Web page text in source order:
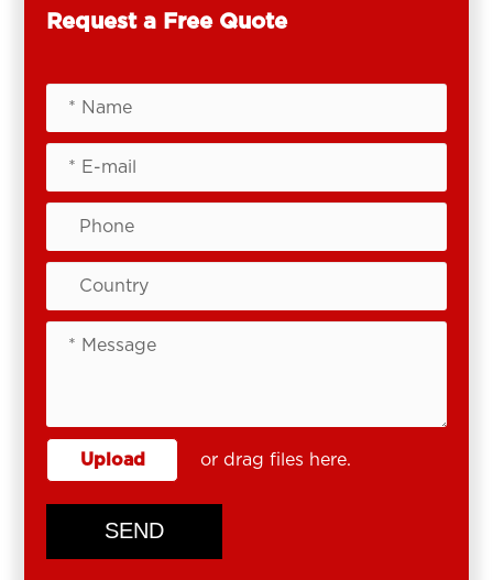
Request a Free Quote
Upload or drag files here.
SEND